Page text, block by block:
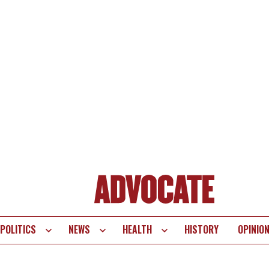
POLITICS NEWS HEALTH HISTORY OPINION